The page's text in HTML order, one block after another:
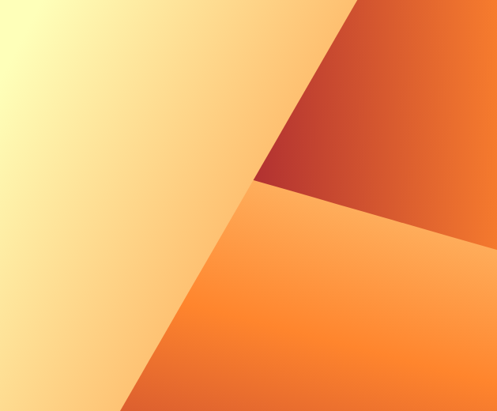
Luxcara signs preferred
for offshore wind low-